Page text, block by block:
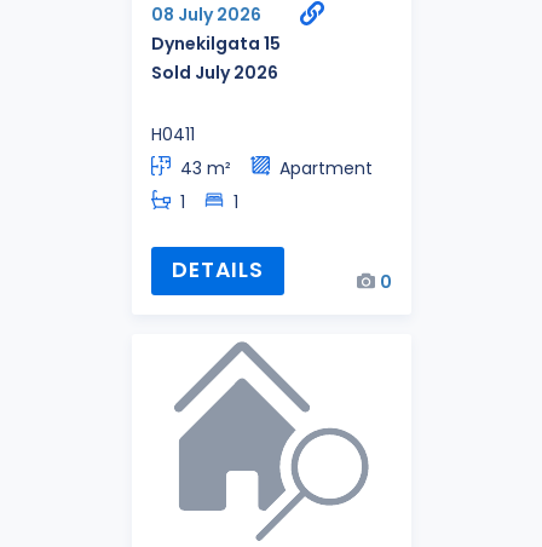
08 July 2026
Dynekilgata 15
Sold July 2026
H0411
43 m²
Apartment
1
1
DETAILS 0